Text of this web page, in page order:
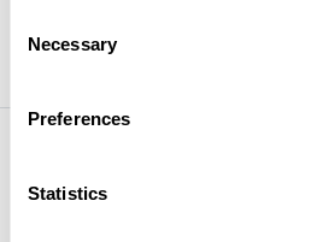
Selection
Necessary
Preferences
Statistics
PREASSEGNAZIONE